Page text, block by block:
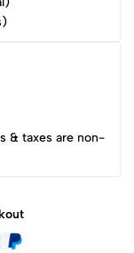
& taxes are non-